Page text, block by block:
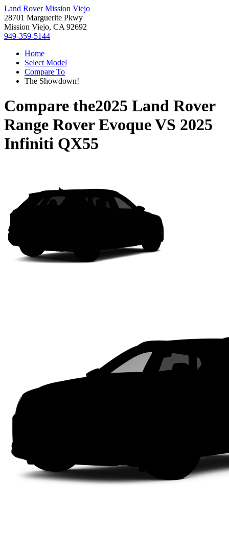
Land Rover Mission Viejo
28701 Marguerite Pkwy
Mission Viejo, CA 92692
949-359-5144
Home
Select Model
Compare To
The Showdown!
Compare the2025 Land Rover
Range Rover EvoqueVS 2025
Infiniti QX55